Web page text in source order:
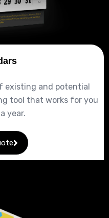
existing and potential
tool that works for you
year.